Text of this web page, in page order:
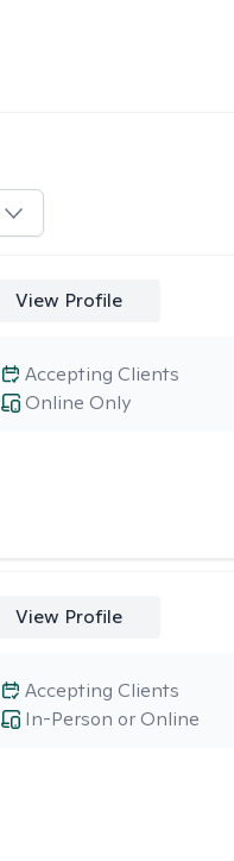
View Profile
Online Only
Accepting Clients
View Profile
In-Person or Online
Accepting Clients